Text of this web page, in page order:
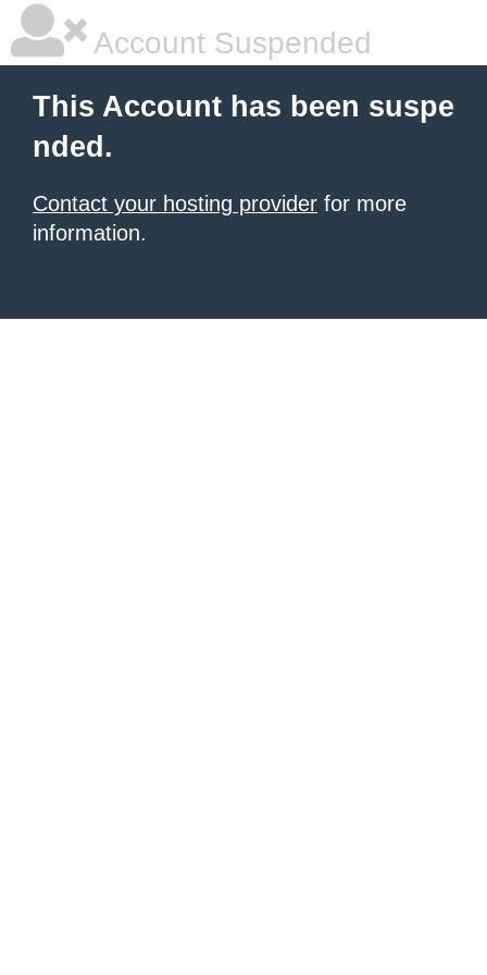
Account Suspended
This Account has been suspe
nded.
Contact your hosting provider for more
information.